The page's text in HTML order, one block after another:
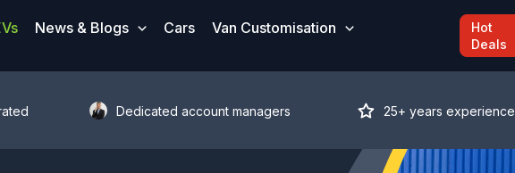
News & Blogs Cars
Van Customisation
Hot
Deals
Dedicated account managers 25+ years experience